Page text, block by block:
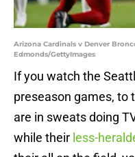
Arizona Cardinals v Denver
Edmonds/GettyImages
If you watch the
preseason games, to
are in sweats doing
while their less-